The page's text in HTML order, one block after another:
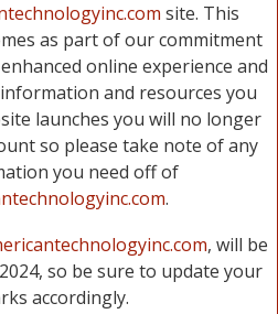
site. This
as part of our commitment
online experience and
and resources you
launches you will no longer
so please take note of any
you need off of
.
, will be
so be sure to update your
accordingly.